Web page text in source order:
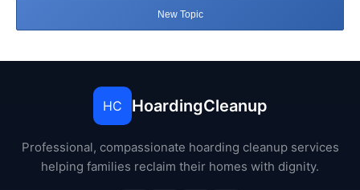
New Topic
HC HoardingCleanup
Professional, compassionate hoarding cleanup services
helping families reclaim their homes with dignity.